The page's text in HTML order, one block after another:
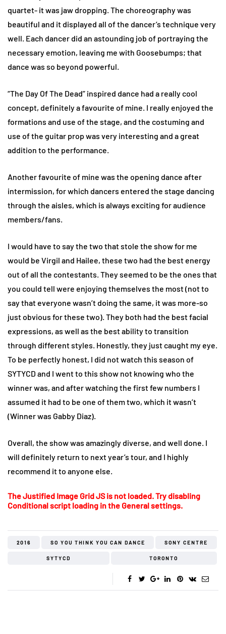
quartet- it was jaw dropping. The choreography was
beautiful and it displayed all of the dancer’s technique very
well. Each dancer did an astounding job of portraying the
necessary emotion, leaving me with Goosebumps; that
dance was so beyond powerful.
“The Day Of The Dead” inspired dance had a really cool
concept, definitely a favourite of mine. I really enjoyed the
formations and use of the stage, and the costuming and
use of the guitar prop was very interesting and a great
addition to the performance.
Another favourite of mine was the opening dance after
intermission, for which dancers entered the stage dancing
through the aisles, which is always exciting for audience
members/fans.
I would have to say the two that stole the show for me
would be Virgil and Hailee, these two had the best energy
out of all the contestants. They seemed to be the ones that
you could tell were enjoying themselves the most (not to
say that everyone wasn’t doing the same, it was more-so
just obvious for these two). They both had the best facial
expressions, as well as the best ability to transition
through different styles. Honestly, they just caught my eye.
To be perfectly honest, I did not watch this season of
SYTYCD and I went to this show not knowing who the
winner was, and after watching the first few numbers I
assumed it had to be one of them two, which it wasn’t
(Winner was Gabby Diaz).
Overall, the show was amazingly diverse, and well done. I
will definitely return to next year’s tour, and I highly
recommend it to anyone else.
The Justified Image Grid JS is not loaded. Try disabling
Conditional script loading in the General settings.
2016 SO YOU THINK YOU CAN DANCE SONY CENTRE
SYTYCD TORONTO